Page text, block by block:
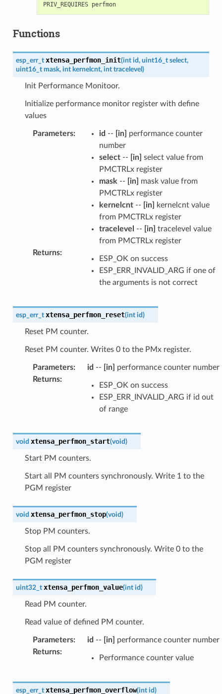
PRIV_REQUIRES perfmon
Functions
esp_err_t xtensa_perfmon_init(int id, uint16_t select,
uint16_t mask, int kernelcnt, int tracelevel )
Init Performance Monitoor.
Initialize performance monitor register with define
values
Parameters: id -- [in]
performance counter
number
select-- [in] select value from
PMCTRLx register
mask -- [in]
mask value from
PMCTRLx register
kernelcnt-- [in]
kernelcnt value
from PMCTRLx register
tracelevel
-- [in] tracelevel value
from PMCTRLx register
Returns:
ESP_OK on success
ESP_ERR_INVALID_ARG if one of
the arguments is not correct
esp_err_t xtensa_perfmon_reset(int id)
Reset PM counter.
Reset PM counter. Writes 0 to the PMx register.
Parameters: id -- [in]
performance counter number
Returns:
ESP_OK on success
ESP_ERR_INVALID_ARG if id out
of range
void xtensa_perfmon_start(void)
Start PM counters.
Start all PM counters synchronously. Write 1 to the
PGM register
void xtensa_perfmon_stop(void)
Stop PM counters.
Stop all PM counters synchronously. Write 0 to the
PGM register
uint32_t xtensa_perfmon_value(int id)
Read PM counter.
Read value of defined PM counter.
Parameters: id -- [in]
performance counter number
Returns:
Performance counter value
esp_err_t xtensa_perfmon_overflow(int id)